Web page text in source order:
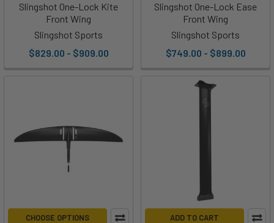
Slingshot One-Lock Kite
Front Wing
Slingshot Sports
$829.00 - $909.00
Slingshot One-Lock Ease
Front Wing
Slingshot Sports
$749.00 - $899.00
CHOOSE OPTIONS ADD TO CART